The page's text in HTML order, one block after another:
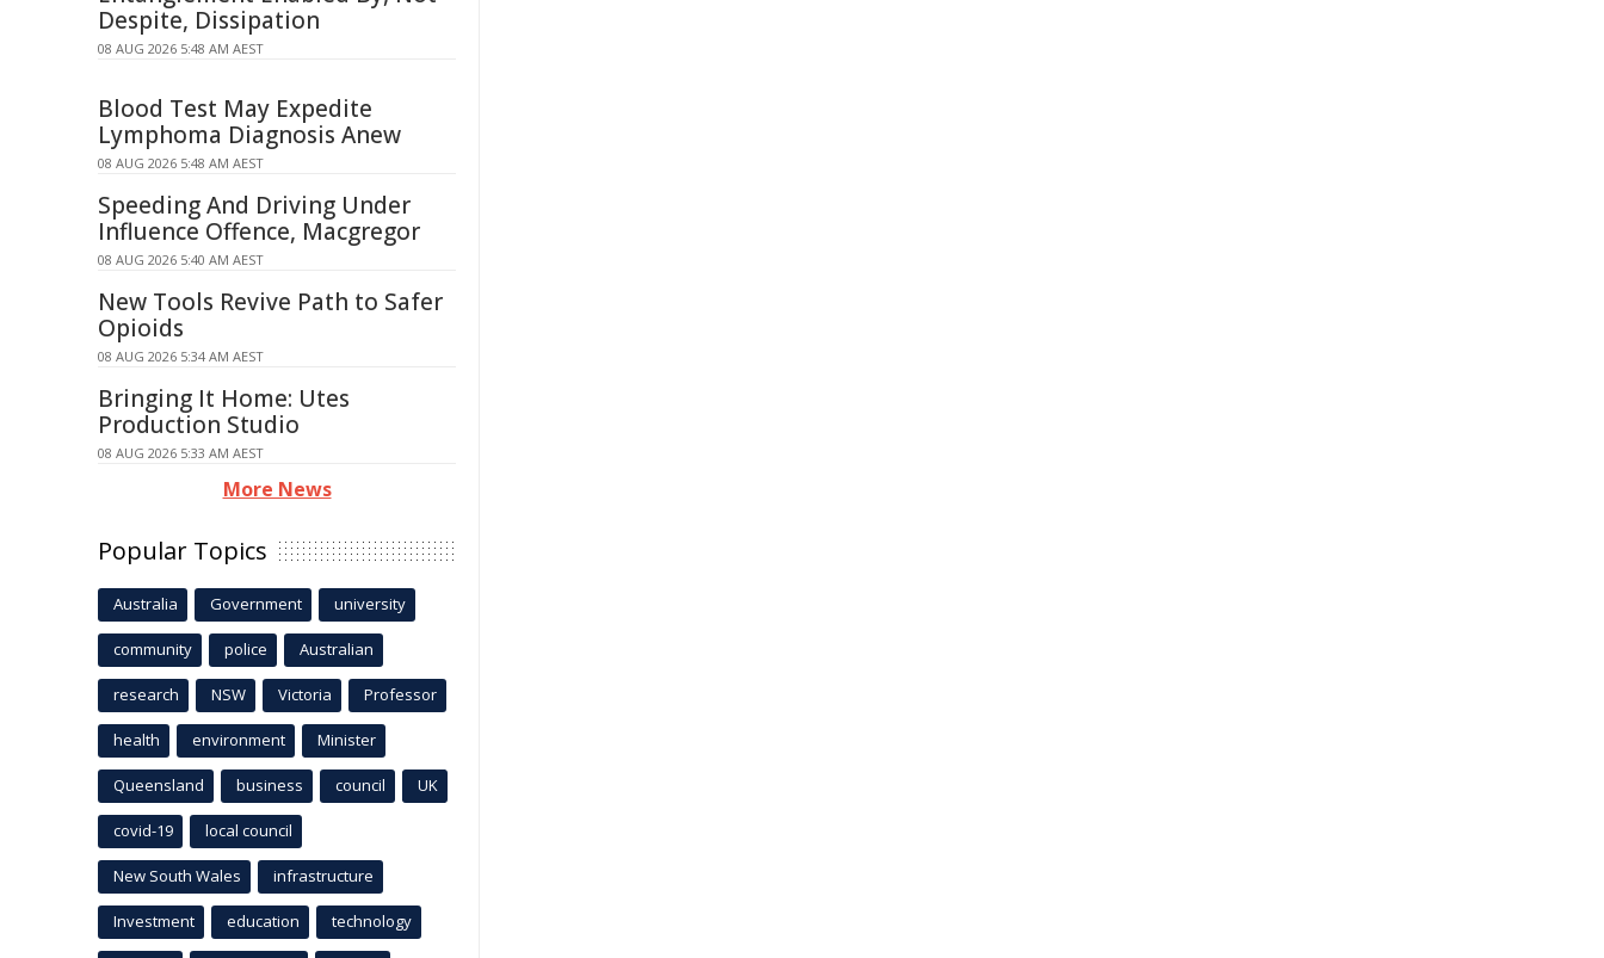
Despite, Dissipation
08 AUG 2026 5:48 AM AEST
Blood Test May Expedite
Lymphoma Diagnosis Anew
08 AUG 2026 5:48 AM AEST
Speeding And Driving Under
Influence Offence, Macgregor
08 AUG 2026 5:40 AM AEST
New Tools Revive Path to Safer
Opioids
08 AUG 2026 5:34 AM AEST
Bringing It Home: Utes
Production Studio
08 AUG 2026 5:33 AM AEST
More News
Popular Topics
Australia Government university
community police Australian
research NSW Victoria Professor
health environment Minister
Queensland business council UK
covid-19 local council
New South Wales infrastructure
Investment education technology